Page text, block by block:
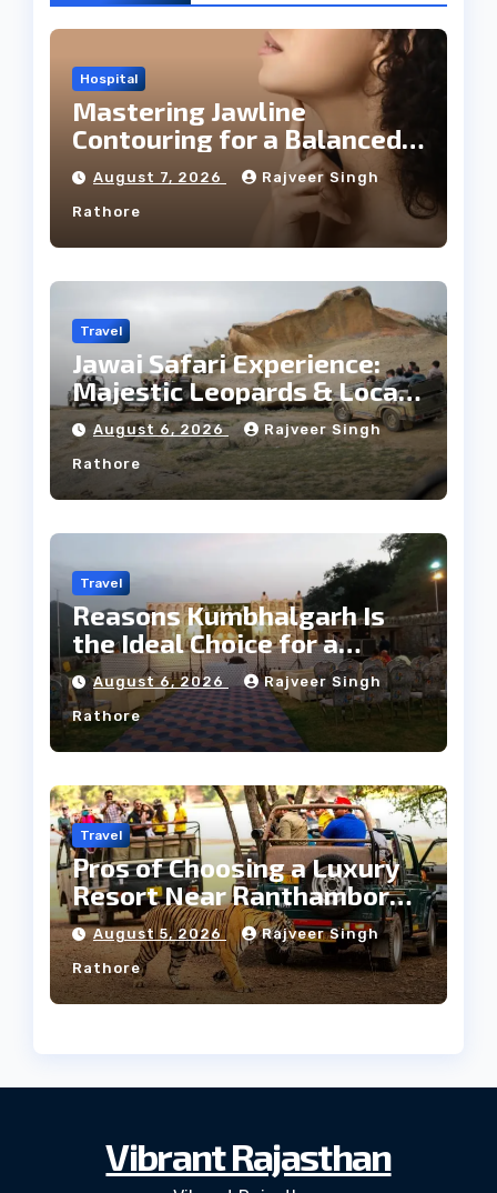
Hospital
Mastering Jawline
Contouring for a Balanced
Facial Profile
August 7, 2026 Rajveer Singh
Rathore
Travel
Jawai Safari Experience:
Majestic Leopards & Local
Tribe
August 6, 2026 Rajveer Singh
Rathore
Travel
Reasons Kumbhalgarh Is
the Ideal Choice for a
Heritage Wedding
August 6, 2026 Rajveer Singh
Rathore
Travel
Pros of Choosing a Luxury
Resort Near Ranthambore
Forest
August 5, 2026 Rajveer Singh
Rathore
Vibrant Rajasthan